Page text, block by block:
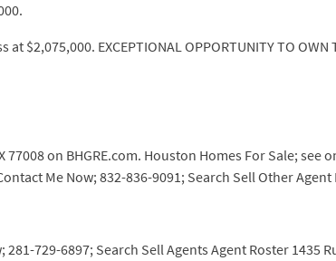
EXCEPTIONAL OPPORTUNITY TO OWN
on BHGRE.com. Houston Homes For Sale;
Me Now; 832-836-9091; Search Sell Other
729-6897; Search Sell Agents Agent Roster 1435